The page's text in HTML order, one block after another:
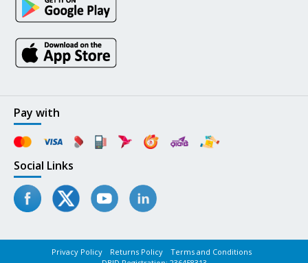
Pay with
Social Links
Privacy Policy Returns Policy
Terms and Conditions